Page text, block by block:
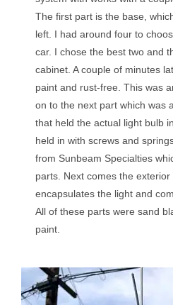
The first part is the base,
left. I had around four to
car. I chose the best two and
cabinet. A couple of minutes
paint and rust-free. This was
on to the next part which was
that held the actual light bulb
held in with screws and
from Sunbeam Specialties
parts. Next comes the exterior
encapsulates the light and
All of these parts were sand
paint.